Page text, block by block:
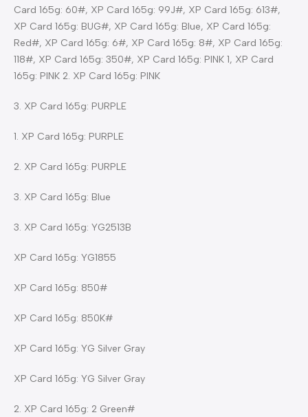
Card 165g: 60#, XP Card 165g: 99J#, XP Card 165g: 613#,
XP Card 165g: BUG#, XP Card 165g: Blue, XP Card 165g:
Red#, XP Card 165g: 6#, XP Card 165g: 8#, XP Card 165g:
118#, XP Card 165g: 350#, XP Card 165g: PINK 1, XP Card
165g: PINK 2. XP Card 165g: PINK
3. XP Card 165g: PURPLE
1. XP Card 165g: PURPLE
2. XP Card 165g: PURPLE
3. XP Card 165g: Blue
3. XP Card 165g: YG2513B
XP Card 165g: YG1855
XP Card 165g: 850#
XP Card 165g: 850K#
XP Card 165g: YG Silver Gray
XP Card 165g: YG Silver Gray
2. XP Card 165g: 2 Green#